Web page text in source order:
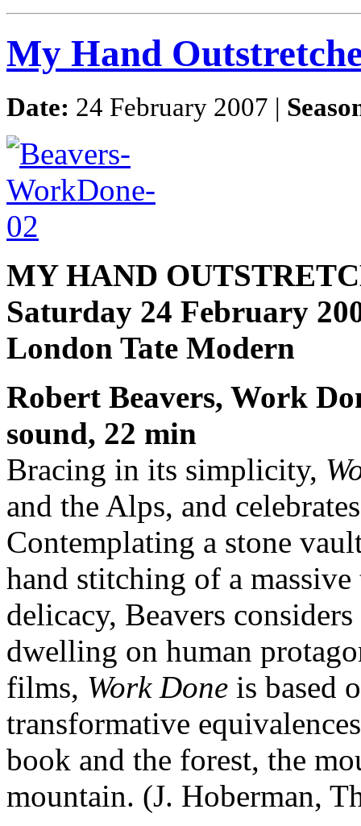
My Hand
Date: 24 February 2007 |
MY HAND
Saturday 24 February
London Tate Modern
Robert Beavers, Work
sound, 22 min
Bracing in its simplicity,
and the Alps, and
Contemplating a stone
hand stitching of a
delicacy, Beavers
dwelling on human
films, Work Done is based
transformative
book and the forest, the
mountain. (J. Hoberman,